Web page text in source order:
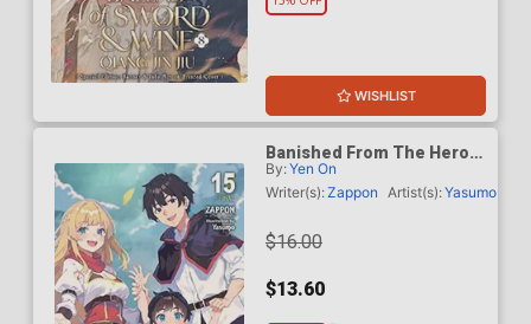
WISHLIST
Banished From The Heros
Party I Decided To Live A
Quiet Life In The
Vol 15 TP
By:Yen On
Writer(s):Zappon Artist(s):Yasumo
$16.00
$13.60